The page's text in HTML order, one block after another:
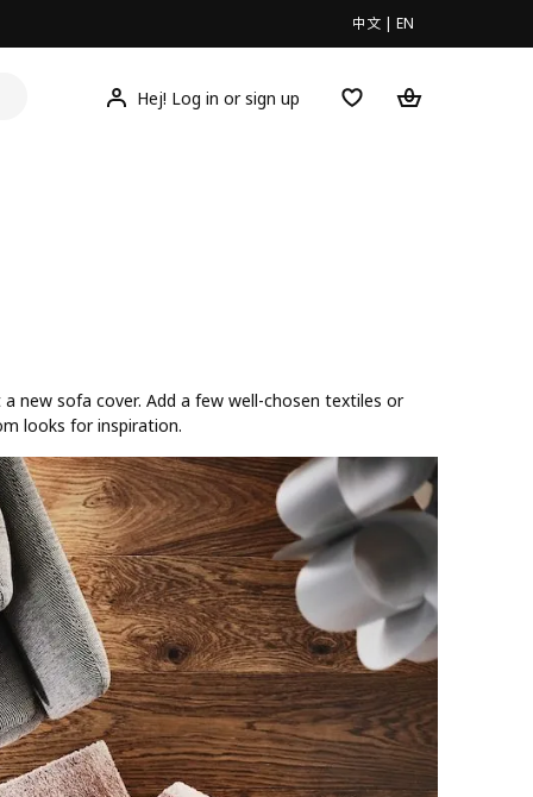
中文 | EN
Hej! Log in or sign up
new sofa cover. Add a few well-chosen textiles or
looks for inspiration.